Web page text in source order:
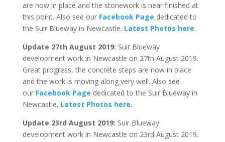
are now in place and the stonework is near finished at
this point. Also see our Facebook Page dedicated to
the Suir Blueway in Newcastle. Latest Photos here.
Update 27th August 2019: Suir Blueway
development work in Newcastle on 27th August 2019.
Great progress, the concrete steps are now in place
and the work is moving along very well. Also see
our Facebook Page dedicated to the Suir Blueway in
Newcastle. Latest Photos here.
Update 23rd August 2019: Suir Blueway
development work in Newcastle on 23rd August 2019.